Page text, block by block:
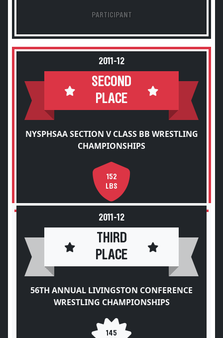
PARTICIPANT
2011-12
SECOND
PLACE
NYSPHSAA SECTION V CLASS BB WRESTLING
CHAMPIONSHIPS
152
LBS
2011-12
THIRD
PLACE
56TH ANNUAL LIVINGSTON CONFERENCE
WRESTLING CHAMPIONSHIPS
145